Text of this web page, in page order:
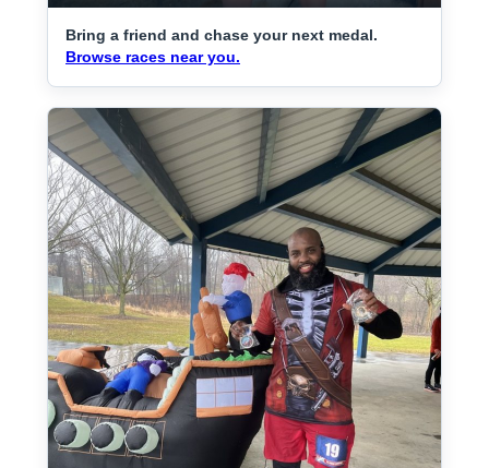
Bring a friend and chase your next medal.
Browse races near you.